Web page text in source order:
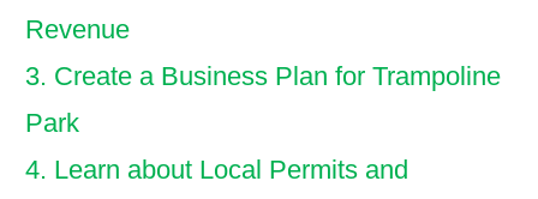
Revenue
3. Create a Business Plan for Trampoline
Park
4. Learn about Local Permits and